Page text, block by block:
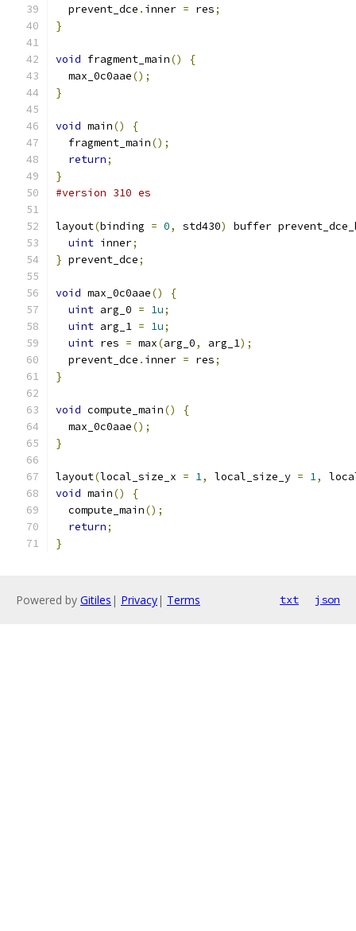
  prevent_dce
. inner = res;
}
void fragment_main()
{
  max_0c0aae
();
}
void main()
{
  fragment_main
();
return;
}
#version 310 es
layout(binding = 0, std430)
buffer
uint inner;
} prevent_dce;
void max_0c0aae()
{
uint arg_0 = 1u;
uint arg_1 = 1u;
uint res = max(arg_0, arg_1);
  prevent_dce
. inner = res;
}
void compute_main()
{
  max_0c0aae
();
}
layout(local_size_x = 1, local_size_y = 1,
void main()
{
  compute_main
();
return;
}
Powered by Gitiles | Privacy| Terms txt json